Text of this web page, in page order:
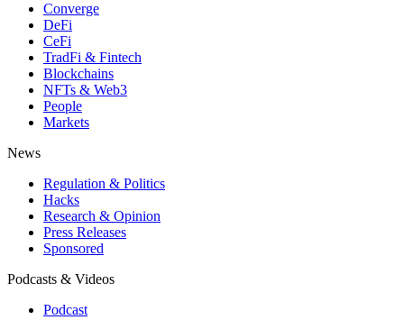
Converge
DeFi
CeFi
TradFi & Fintech
Blockchains
NFTs & Web3
People
Markets
News
Regulation & Politics
Hacks
Research & Opinion
Press Releases
Sponsored
Podcasts & Videos
Podcast